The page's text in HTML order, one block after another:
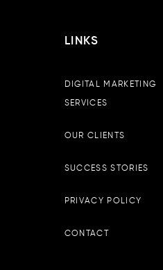
LINKS
DIGITAL MARKETING
SERVICES
OUR CLIENTS
SUCCESS STORIES
PRIVACY POLICY
CONTACT